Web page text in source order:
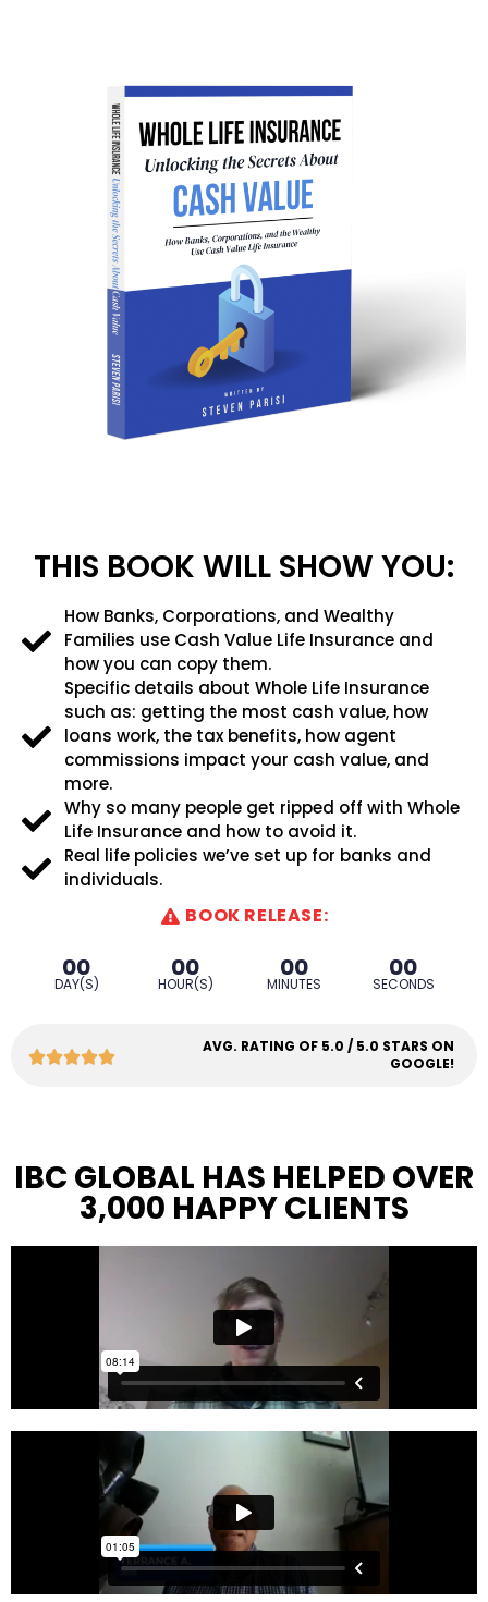
THIS BOOK WILL SHOW YOU:
How Banks, Corporations, and Wealthy
Families use Cash Value Life Insurance and
how you can copy them.
Specific details about Whole Life Insurance
such as: getting the most cash value, how
loans work, the tax benefits, how agent
commissions impact your cash value, and
more.
Why so many people get ripped off with Whole
Life Insurance and how to avoid it.
Real life policies we’ve set up for banks and
individuals.
BOOK RELEASE:
00
DAY(S)
00
HOUR(S)
00
MINUTES
00
SECONDS
AVG. RATING OF 5.0 / 5.0 STARS ON
GOOGLE!
IBC GLOBAL HAS HELPED OVER
3,000 HAPPY CLIENTS